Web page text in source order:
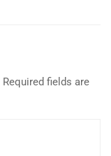
Required fields are